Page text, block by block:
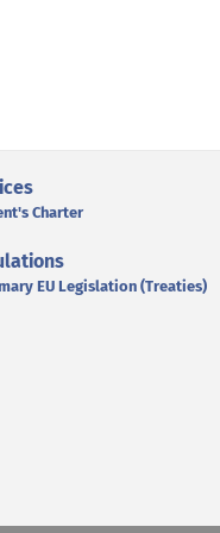
Charter
EU Legislation (Treaties)